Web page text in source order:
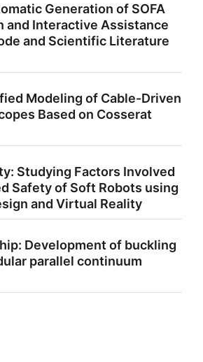
Generation of SOFA
and Interactive Assistance
and Scientific Literature
Modeling of Cable-Driven
Based on Cosserat
Studying Factors Involved
Safety of Soft Robots using
and Virtual Reality
Development of buckling
parallel continuum